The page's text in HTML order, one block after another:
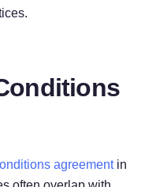
agreementin